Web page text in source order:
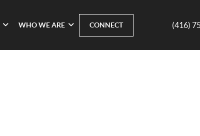
WHO WE ARE CONNECT (416)